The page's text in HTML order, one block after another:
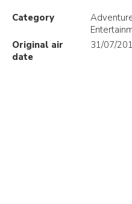
Category
Original air
date
31/07/